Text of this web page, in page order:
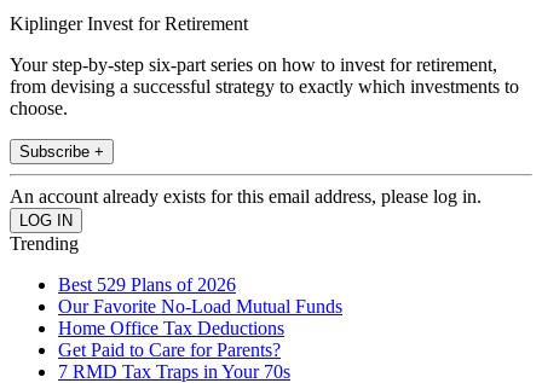
Kiplinger Invest for Retirement
Your step-by-step six-part series on how to invest for retirement,
from devising a successful strategy to exactly which investments to
choose.
Subscribe +
An account already exists for this email address, please log in.
Trending
Best 529 Plans of 2026
Our Favorite No-Load Mutual Funds
Home Office Tax Deductions
Get Paid to Care for Parents?
7 RMD Tax Traps in Your 70s